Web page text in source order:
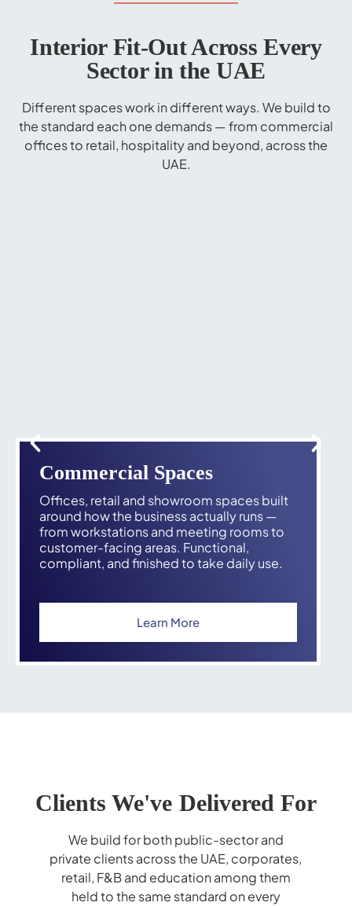
Interior Fit-Out Across Every
Sector in the UAE
Different spaces work in different ways. We build to
the standard each one demands — from commercial
offices to retail, hospitality and beyond, across the
UAE.
Commercial Spaces
Offices, retail and showroom spaces built
around how the business actually runs —
from workstations and meeting rooms to
customer-facing areas. Functional,
compliant, and finished to take daily use.
Learn More
Clients We've Delivered For
We build for both public-sector and
private clients across the UAE, corporates,
retail, F&B and education among them
held to the same standard on every